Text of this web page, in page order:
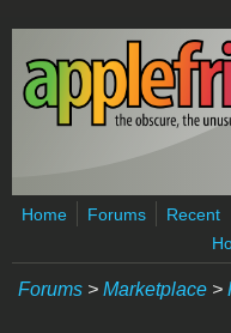
Skip to main content
Home Forums
Recent
Forums > Marketplace >